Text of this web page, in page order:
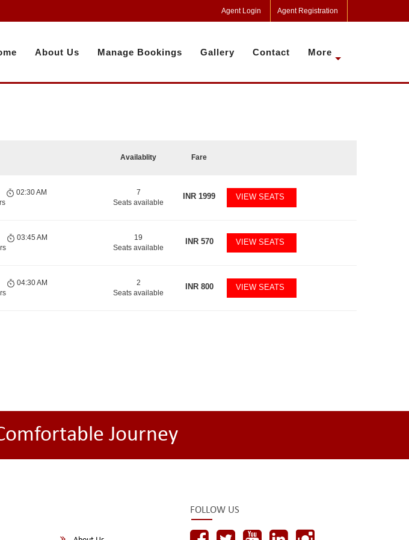
Agent Login Agent Registration
About Us Manage Bookings Gallery Contact More
Availablity Fare
02:30 AM
7
Seats available
INR 1999 VIEW SEATS
03:45 AM
19
Seats available
INR570 VIEW SEATS
04:30 AM
2
Seats available
INR800 VIEW SEATS
Journey
FOLLOW US